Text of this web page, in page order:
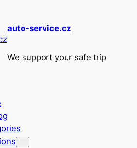
auto-service.cz
We support your safe trip